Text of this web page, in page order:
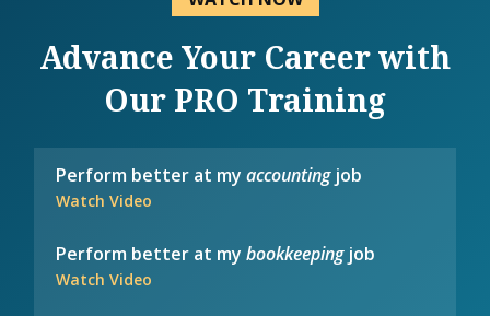
Advance Your Career with
Our PRO Training
Perform better at myaccountingjob
Watch Video
Perform better at mybookkeepingjob
Watch Video